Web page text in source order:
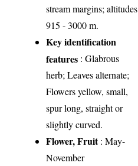
stream margins; altitudes
915 - 3000 m.
Key identification
features : Glabrous
herb; Leaves alternate;
Flowers yellow, small,
spur long, straight or
slightly curved.
Flower, Fruit: May-
November